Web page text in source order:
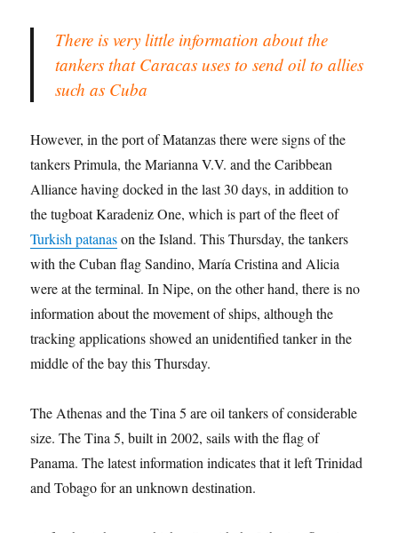
There is very little information about the
tankers that Caracas uses to send oil to allies
such as Cuba
However, in the port of Matanzas there were signs of the
tankers Primula, the Marianna V.V. and the Caribbean
Alliance having docked in the last 30 days, in addition to
the tugboat Karadeniz One, which is part of the fleet of
Turkish patanason the Island. This Thursday, the tankers
with the Cuban flag Sandino, María Cristina and Alicia
were at the terminal. In Nipe, on the other hand, there is no
information about the movement of ships, although the
tracking applications showed an unidentified tanker in the
middle of the bay this Thursday.
The Athenas and the Tina 5 are oil tankers of considerable
size. The Tina 5, built in 2002, sails with the flag of
Panama. The latest information indicates that it left Trinidad
and Tobago for an unknown destination.